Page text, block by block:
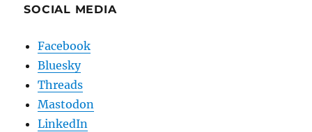
SOCIAL MEDIA
Facebook
Bluesky
Threads
Mastodon
LinkedIn